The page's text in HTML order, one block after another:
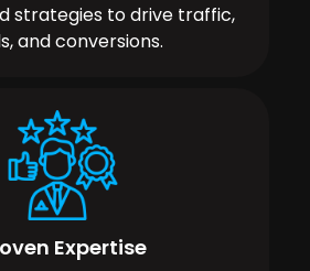
strategies to drive traffic,
and conversions.
Expertise